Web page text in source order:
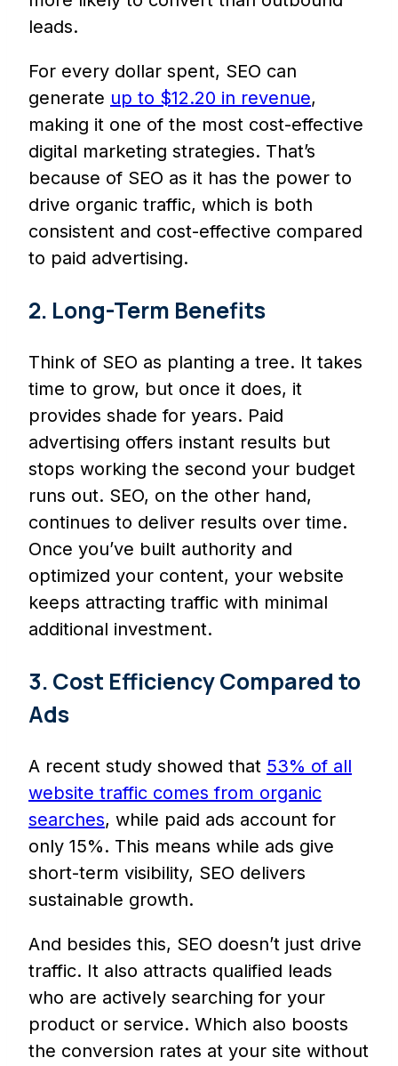
leads.
For every dollar spent, SEO can
generate up to $12.20 in revenue,
making it one of the most cost-effective
digital marketing strategies. That’s
because of SEO as it has the power to
drive organic traffic, which is both
consistent and cost-effective compared
to paid advertising.
2. Long-Term Benefits
Think of SEO as planting a tree. It takes
time to grow, but once it does, it
provides shade for years. Paid
advertising offers instant results but
stops working the second your budget
runs out. SEO, on the other hand,
continues to deliver results over time.
Once you’ve built authority and
optimized your content, your website
keeps attracting traffic with minimal
additional investment.
3. Cost Efficiency Compared to
Ads
A recent study showed that 53% of all
website traffic comes from organic
searches, while paid ads account for
only 15%. This means while ads give
short-term visibility, SEO delivers
sustainable growth.
And besides this, SEO doesn’t just drive
traffic. It also attracts qualified leads
who are actively searching for your
product or service. Which also boosts
the conversion rates at your site without